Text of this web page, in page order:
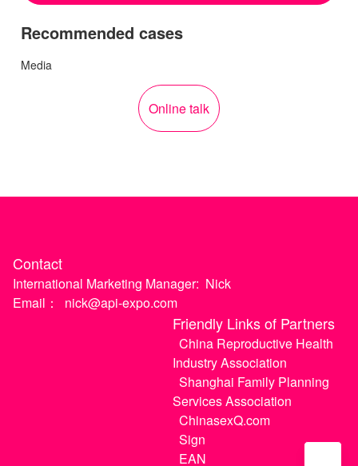
Recommended cases
Media
Online talk
Contact
International Marketing Manager: Nick
Email：
nick@api-expo.com
Friendly Links of Partners
China Reproductive Health
Industry Association
Shanghai Family Planning
Services Association
ChinasexQ.com
Sign
EAN